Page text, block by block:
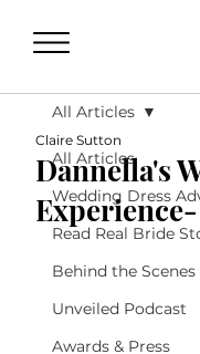
All Articles
Wedding Dress
Read Real Bride
Behind the Scenes
Unveiled Podcast
Awards & Press
All Articles
Dannella's
Claire Sutton